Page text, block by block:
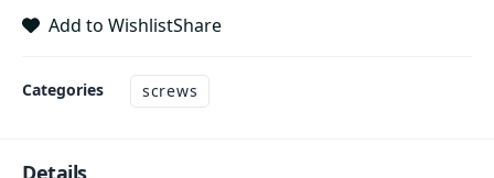
Add to WishlistShare
Categories screws
Details